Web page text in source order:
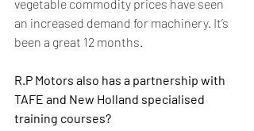
vegetable commodity prices have seen
an increased demand for machinery. It’s
been a great 12 months.
R.P Motors also has a partnership with
TAFE and New Holland specialised
training courses?